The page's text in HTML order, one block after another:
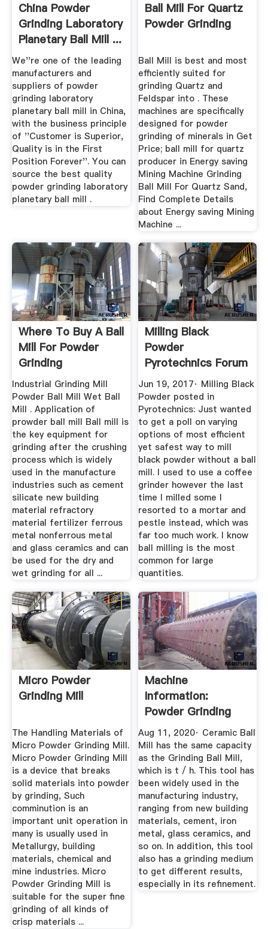
China Powder
Grinding Laboratory
Planetary Ball Mill ...
We''re one of the leading
manufacturers and
suppliers of powder
grinding laboratory
planetary ball mill in China,
with the business principle
of ''Customer is Superior,
Quality is in the First
Position Forever''. You can
source the best quality
powder grinding laboratory
planetary ball mill .
Ball Mill For Quartz
Powder Grinding
Ball Mill is best and most
efficiently suited for
grinding Quartz and
Feldspar into . These
machines are specifically
designed for powder
grinding of minerals in Get
Price; ball mill for quartz
producer in Energy saving
Mining Machine Grinding
Ball Mill For Quartz Sand,
Find Complete Details
about Energy saving Mining
Machine ...
Where To Buy A Ball
Mill For Powder
Grinding
Industrial Grinding Mill
Powder Ball Mill Wet Ball
Mill . Application of
prowder ball mill Ball mill is
the key equipment for
grinding after the crushing
process which is widely
used in the manufacture
industries such as cement
silicate new building
material refractory
material fertilizer ferrous
metal nonferrous metal
and glass ceramics and can
be used for the dry and
wet grinding for all ...
Milling Black
Powder
Pyrotechnics Forum
Jun 19, 2017· Milling Black
Powder posted in
Pyrotechnics: Just wanted
to get a poll on varying
options of most efficient
yet safest way to mill
black powder without a ball
mill. I used to use a coffee
grinder however the last
time I milled some I
resorted to a mortar and
pestle instead, which was
far too much work. I know
ball milling is the most
common for large
quantities.
Micro Powder
Grinding Mill
The Handling Materials of
Micro Powder Grinding Mill.
Micro Powder Grinding Mill
is a device that breaks
solid materials into powder
by grinding, Such
comminution is an
important unit operation in
many is usually used in
Metallurgy, building
materials, chemical and
mine industries. Micro
Powder Grinding Mill is
suitable for the super fine
grinding of all kinds of
crisp materials ...
Machine
Information:
Powder Grinding
Equipment Part III
Aug 11, 2020· Ceramic Ball
Mill has the same capacity
as the Grinding Ball Mill,
which is t / h. This tool has
been widely used in the
manufacturing industry,
ranging from new building
materials, cement, iron
metal, glass ceramics, and
so on. In addition, this tool
also has a grinding medium
to get different results,
especially in its refinement.